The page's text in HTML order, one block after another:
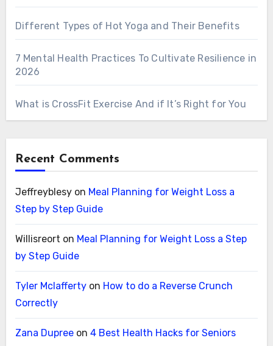
Different Types of Hot Yoga and Their Benefits
7 Mental Health Practices To Cultivate Resilience in
2026
What is CrossFit Exercise And if It’s Right for You
Recent Comments
Jeffreyblesyon Meal Planning for Weight Loss a
Step by Step Guide
Willisreort on Meal Planning for Weight Loss a Step
by Step Guide
Tyler Mclaffertyon How to do a Reverse Crunch
Correctly
Zana Dupreeon 4 Best Health Hacks for Seniors